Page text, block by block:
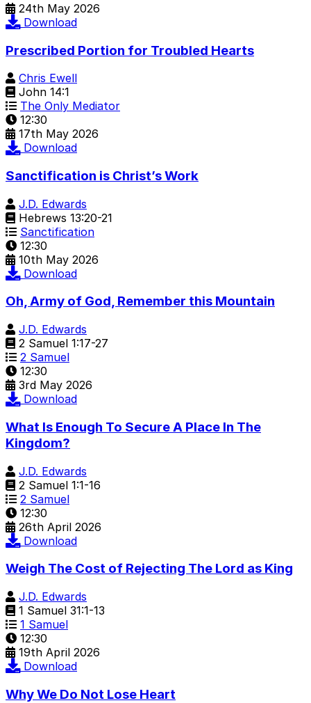
24th May 2026
Download
Prescribed Portion for Troubled Hearts
Chris Ewell
John 14:1
The Only Mediator
12:30
17th May 2026
Download
Sanctification is Christ’s Work
J.D. Edwards
Hebrews 13:20-21
Sanctification
12:30
10th May 2026
Download
Oh, Army of God, Remember this Mountain
J.D. Edwards
2 Samuel 1:17-27
2 Samuel
12:30
3rd May 2026
Download
What Is Enough To Secure A Place In The
Kingdom?
J.D. Edwards
2 Samuel 1:1-16
2 Samuel
12:30
26th April 2026
Download
Weigh The Cost of Rejecting The Lord as King
J.D. Edwards
1 Samuel 31:1-13
1 Samuel
12:30
19th April 2026
Download
Why We Do Not Lose Heart